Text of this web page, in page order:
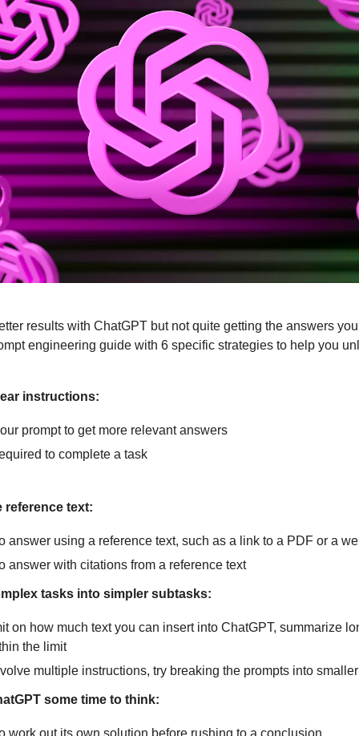
results with ChatGPT but not quite getting the answers
engineering guide with 6 specific strategies to help you
instructions:
prompt to get more relevant answers
to complete a task
text:
answer using a reference text, such as a link to a PDF or a
answer with citations from a reference text
tasks into simpler subtasks:
on how much text you can insert into ChatGPT, summarize
the limit
multiple instructions, try breaking the prompts into
some time to think: